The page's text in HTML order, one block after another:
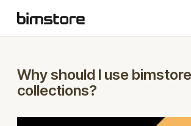
Why should I use bimstore
collections?